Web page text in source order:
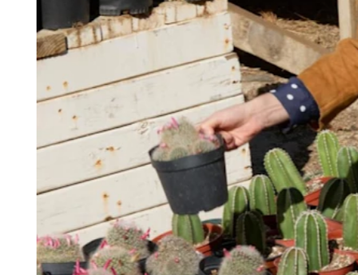
Keep customers coming back
Hardware
Handheld
Register
Stand
Reader for contactless and chip
Reader for magstripe